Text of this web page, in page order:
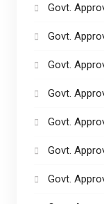
Govt.
Govt.
Govt.
Govt.
Govt.
Govt.
Govt.